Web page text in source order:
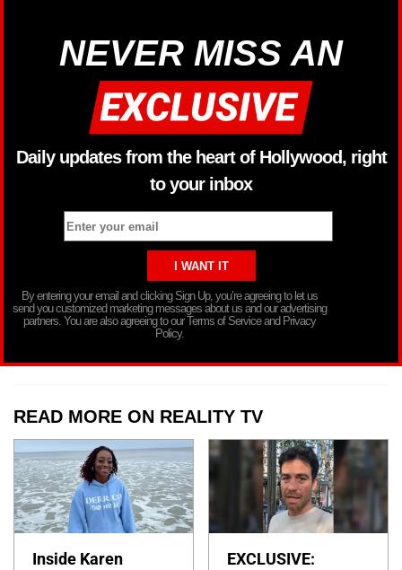
NEVER MISS AN
Daily updates from the heart of Hollywood, right
to your inbox
By entering your email and clicking Sign Up, you’re agreeing to let us
send you customized marketing messages about us and our advertising
partners. You are also agreeing to our Terms of Service and Privacy
Policy.
READ MORE ON REALITY TV
Inside Karen
EXCLUSIVE: